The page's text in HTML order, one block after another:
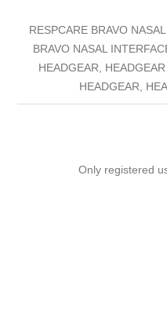
RESPCARE BRAVO
BRAVO NASAL
HEADGEAR,
HEADGEAR,
Only registered